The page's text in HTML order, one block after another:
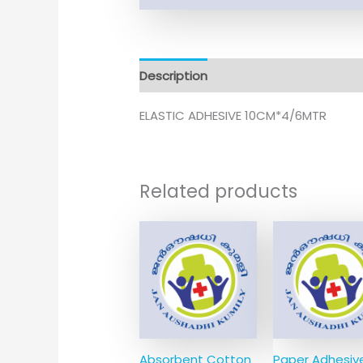
Description
ELASTIC ADHESIVE 10CM*4/6MTR
Related products
Absorbent Cotton Paper